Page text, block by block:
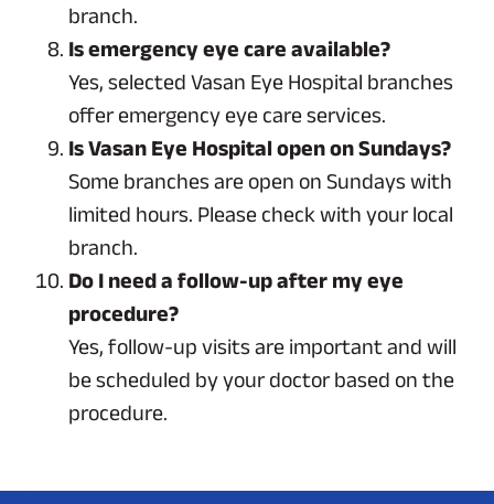
branch.
Is emergency eye care available?
Yes, selected Vasan Eye Hospital branches
offer emergency eye care services.
Is Vasan Eye Hospital open on Sundays?
Some branches are open on Sundays with
limited hours. Please check with your local
branch.
Do I need a follow-up after my eye
procedure?
Yes, follow-up visits are important and will
be scheduled by your doctor based on the
procedure.